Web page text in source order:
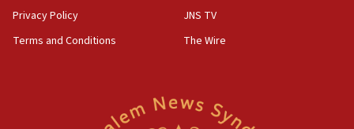
15:40
Congress
Saudi forces, dozens of Yemeni gov troops in
Privacy Policy
Terms and Conditions
JNS TV
The Wire